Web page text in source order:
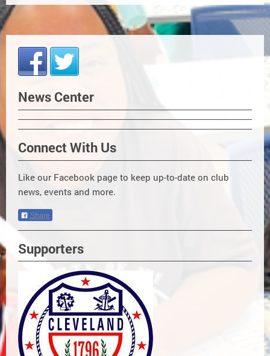
News Center
Connect With Us
Like our Facebook page to keep up-to-date on club
news, events and more.
Share
Supporters